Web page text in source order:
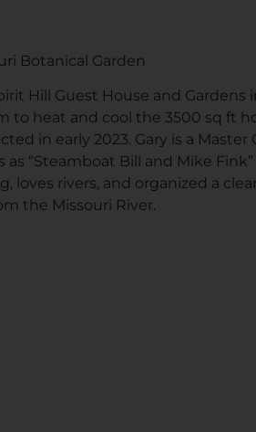
Botanical Garden
Hill Guest House and Gardens
heat and cool the 3500 sq ft
in early 2023. Gary is a Master
“Steamboat Bill and Mike
loves rivers, and organized a
the Missouri River.